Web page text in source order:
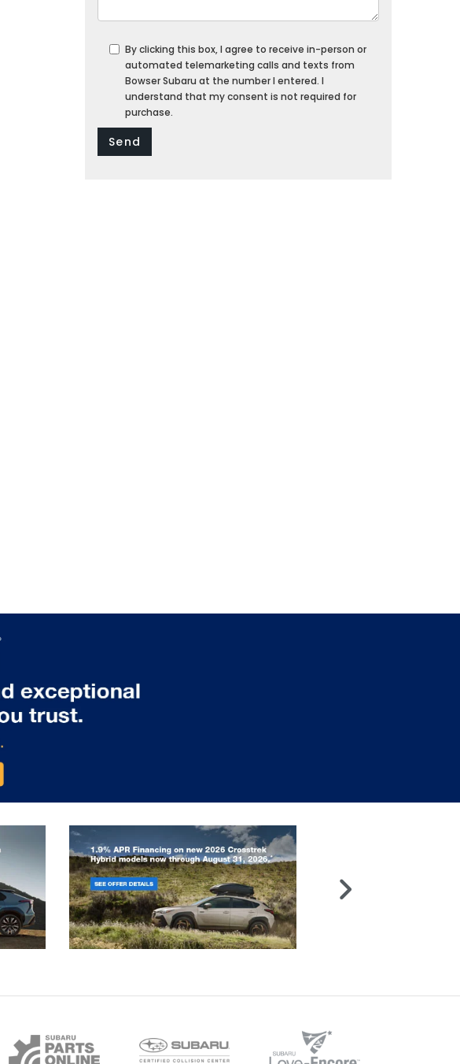
By clicking this box, I agree to receive in-person or
automated telemarketing calls and texts from
Bowser Subaru at the number I entered. I
understand that my consent is not required for
purchase.